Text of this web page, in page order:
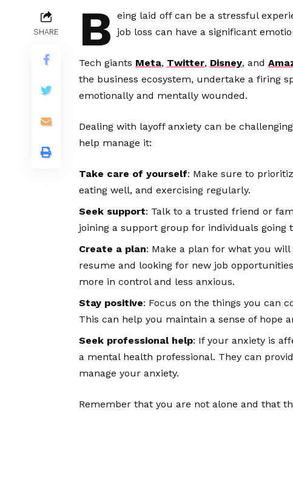
SHARE B eing laid off can be a stressful
job loss can have a significant
Tech giants Meta, Twitter, Disney, and
the business ecosystem, undertake a firing
emotionally and mentally wounded.
Dealing with layoff anxiety can be
help manage it:
Take care of yourself: Make sure to
eating well, and exercising regularly.
Seek support: Talk to a trusted friend or
joining a support group for individuals going
Create a plan: Make a plan for what you
resume and looking for new job
more in control and less anxious.
Stay positive: Focus on the things you can
This can help you maintain a sense of hope
Seek professional help: If your anxiety is
a mental health professional. They can
manage your anxiety.
Remember that you are not alone and that